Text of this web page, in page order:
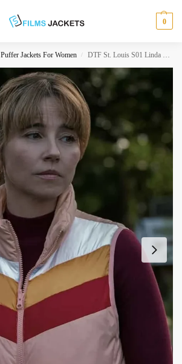
0
Puffer Jackets For Women / DTF St. Louis S01 Linda Cardellini Pink Puffer Vest